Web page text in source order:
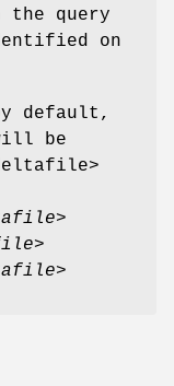
the query
on
default,
be